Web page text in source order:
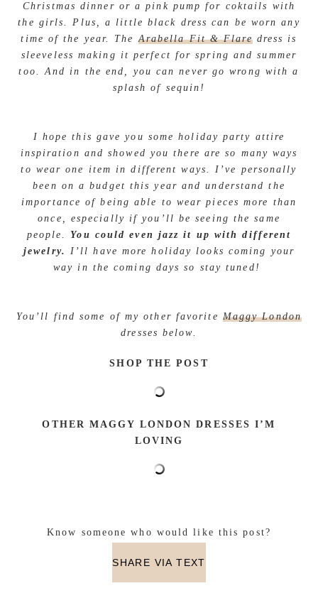
Christmas dinner or a pink pump for coktails with
the girls. Plus, a little black dress can be worn any
time of the year. TheArabella Fit & Flaredress is
sleeveless making it perfect for spring and summer
too. And in the end, you can never go wrong with a
splash of sequin!
I hope this gave you some holiday party attire
inspiration and showed you there are so many ways
to wear one item in different ways. I’ve personally
been on a budget this year and understand the
importance of being able to wear pieces more than
once, especially if you’ll be seeing the same
people.You could even jazz it up with different
jewelry. I’ll have more holiday looks coming your
way in the coming days so stay tuned!
You’ll find some of my other favorite Maggy London
dresses below.
SHOP THE POST
OTHER MAGGY LONDON DRESSES I’M
LOVING
Know someone who would like this post?
SHARE VIA TEXT